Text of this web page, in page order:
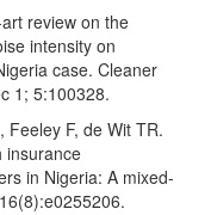
review on the
intensity on
case. Cleaner
1; 5:100328.
Feeley F, de Wit TR.
insurance
in Nigeria: A mixed-